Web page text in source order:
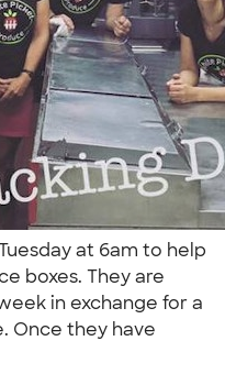
at 6am to help
boxes. They are
in exchange for a
Once they have